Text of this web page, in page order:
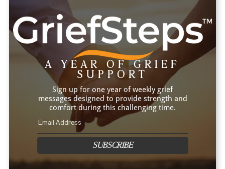
A YEAR OF GRIEF
SUPPORT
Sign up for one year of weekly grief
messages designed to provide strength and
comfort during this challenging time.
SUBSCRIBE